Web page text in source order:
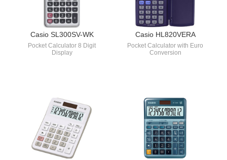
Casio SL300SV-WK
Pocket Calculator 8 Digit
Display
Casio HL820VERA
Pocket Calculator with Euro
Conversion